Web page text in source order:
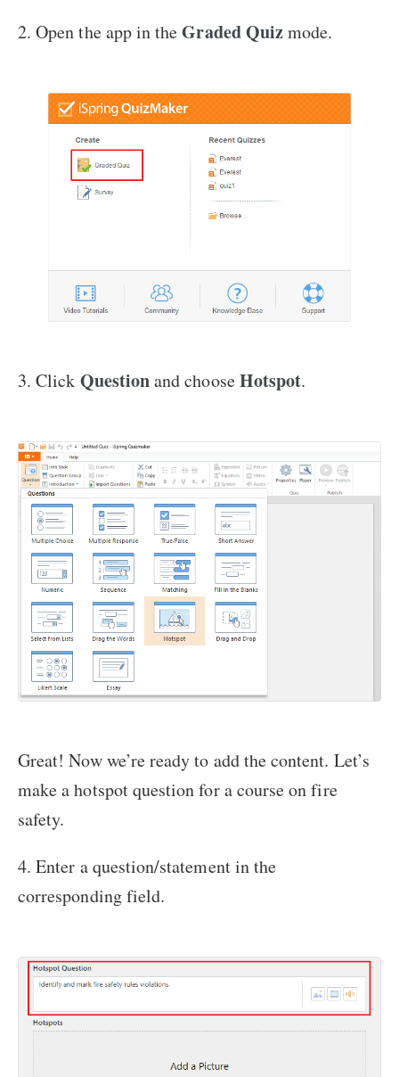
2. Open the app in theGraded Quizmode.
3. Click Questionand chooseHotspot.
Great! Now we’re ready to add the content. Let’s
make a hotspot question for a course on fire
safety.
4. Enter a question/statement in the
corresponding field.